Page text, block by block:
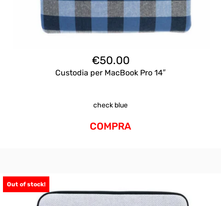
€50.00
Custodia per MacBook Pro 14″
check blue
COMPRA
Out of stock!